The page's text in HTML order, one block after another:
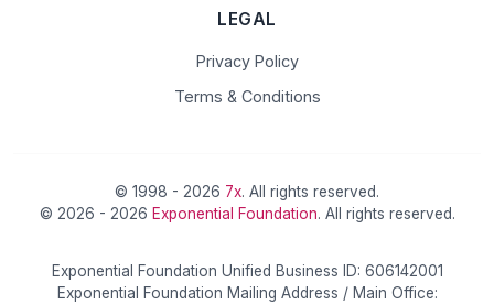
LEGAL
Privacy Policy
Terms & Conditions
© 1998 - 2026 7x. All rights reserved.
© 2026 - 2026 Exponential Foundation. All rights reserved.
Exponential Foundation Unified Business ID: 606142001
Exponential Foundation Mailing Address / Main Office: